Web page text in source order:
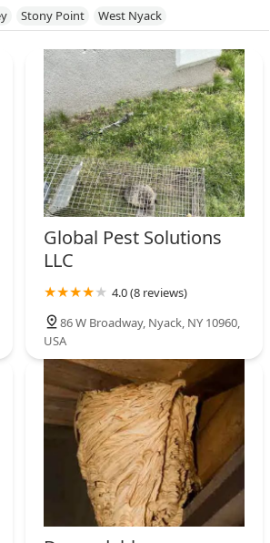
Nassau County
New York County
Oswego County
Putnam County
County
Schenectady County
Susquehanna County
Tioga County
Westchester County
Wyoming County
Stony Point West Nyack
Global Pest Solutions
LLC
4.0 (8 reviews)
86 W Broadway, Nyack, NY 10960,
USA